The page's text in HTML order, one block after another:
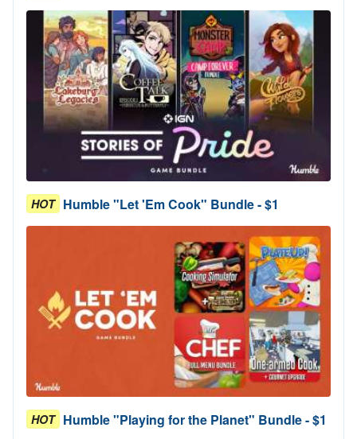
HOT Humble "Let 'Em Cook" Bundle - $1
HOT Humble "Playing for the Planet" Bundle - $1